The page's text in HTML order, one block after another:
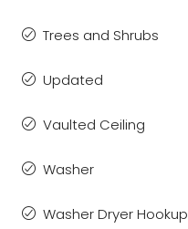
Trees and Shrubs
Updated
Vaulted Ceiling
Washer
Washer Dryer Hookup